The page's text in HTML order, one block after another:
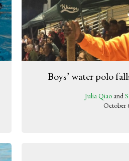
Boys’ water polo
Julia Qiao and
October